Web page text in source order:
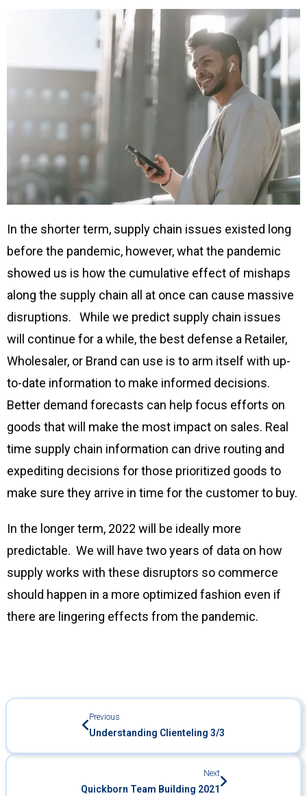
In the shorter term, supply chain issues existed long
before the pandemic, however, what the pandemic
showed us is how the cumulative effect of mishaps
along the supply chain all at once can cause massive
disruptions. While we predict supply chain issues
will continue for a while, the best defense a Retailer,
Wholesaler, or Brand can use is to arm itself with up-
to-date information to make informed decisions.
Better demand forecasts can help focus efforts on
goods that will make the most impact on sales. Real
time supply chain information can drive routing and
expediting decisions for those prioritized goods to
make sure they arrive in time for the customer to buy.
In the longer term, 2022 will be ideally more
predictable. We will have two years of data on how
supply works with these disruptors so commerce
should happen in a more optimized fashion even if
there are lingering effects from the pandemic.
Previous
Understanding Clienteling 3/3
Next
Quickborn Team Building 2021